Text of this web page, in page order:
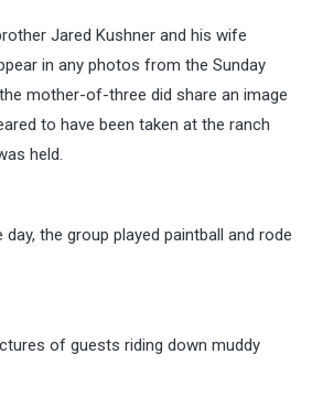
Jared Kushner and his wife
in any photos from the Sunday
mother-of-three did share an image
to have been taken at the ranch
held.
the group played paintball and rode
of guests riding down muddy